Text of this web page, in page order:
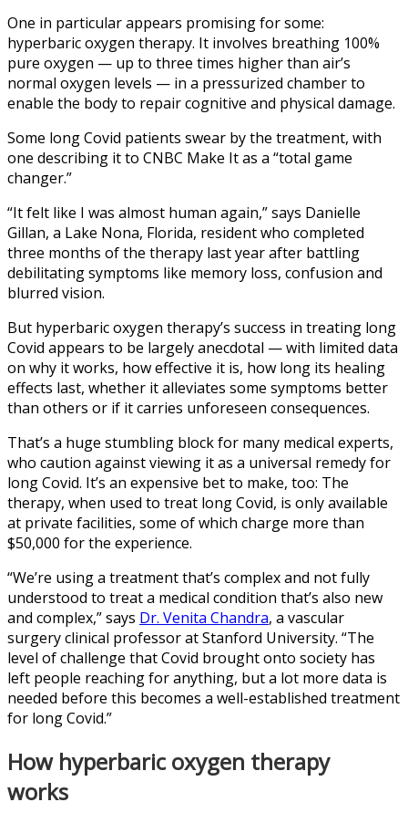
One in particular appears promising for some:
hyperbaric oxygen therapy. It involves breathing 100%
pure oxygen — up to three times higher than air’s
normal oxygen levels — in a pressurized chamber to
enable the body to repair cognitive and physical damage.
Some long Covid patients swear by the treatment, with
one describing it to CNBC Make It as a “total game
changer.”
“It felt like I was almost human again,” says Danielle
Gillan, a Lake Nona, Florida, resident who completed
three months of the therapy last year after battling
debilitating symptoms like memory loss, confusion and
blurred vision.
But hyperbaric oxygen therapy’s success in treating long
Covid appears to be largely anecdotal — with limited data
on why it works, how effective it is, how long its healing
effects last, whether it alleviates some symptoms better
than others or if it carries unforeseen consequences.
That’s a huge stumbling block for many medical experts,
who caution against viewing it as a universal remedy for
long Covid. It’s an expensive bet to make, too: The
therapy, when used to treat long Covid, is only available
at private facilities, some of which charge more than
$50,000 for the experience.
“We’re using a treatment that’s complex and not fully
understood to treat a medical condition that’s also new
and complex,” says Dr. Venita Chandra, a vascular
surgery clinical professor at Stanford University. “The
level of challenge that Covid brought onto society has
left people reaching for anything, but a lot more data is
needed before this becomes a well-established treatment
for long Covid.”
How hyperbaric oxygen therapy
works